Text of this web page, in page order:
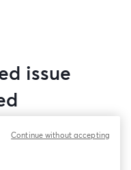
issue
the page.
Continue without accepting